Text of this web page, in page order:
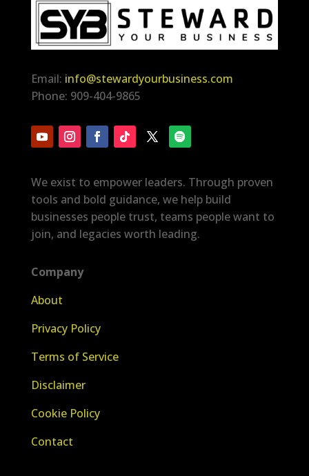
Email: info@stewardyourbusiness.com
Phone: 909-404-9865
We exist to empower leaders. Through proven
tools and bold guidance, we help build
businesses people trust, teams people want to
join, and legacies worth leading.
Company
About
Privacy Policy
Terms of Service
Disclaimer
Cookie Policy
Contact